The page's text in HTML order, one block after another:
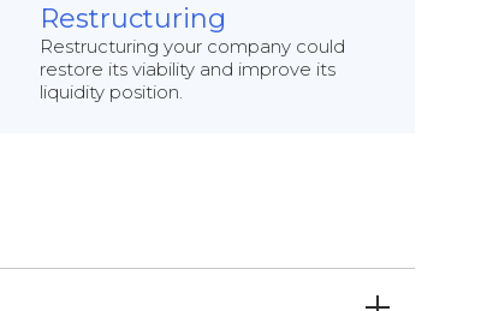
Restructuring
Restructuring your company could
restore its viability and improve its
liquidity position.